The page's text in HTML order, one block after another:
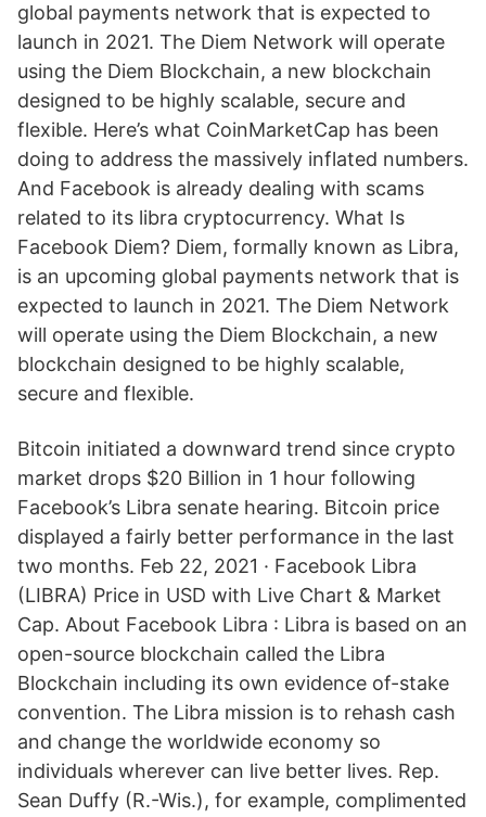
global payments network that is expected to
launch in 2021. The Diem Network will operate
using the Diem Blockchain, a new blockchain
designed to be highly scalable, secure and
flexible. Here’s what CoinMarketCap has been
doing to address the massively inflated numbers.
And Facebook is already dealing with scams
related to its libra cryptocurrency. What Is
Facebook Diem? Diem, formally known as Libra,
is an upcoming global payments network that is
expected to launch in 2021. The Diem Network
will operate using the Diem Blockchain, a new
blockchain designed to be highly scalable,
secure and flexible.
Bitcoin initiated a downward trend since crypto
market drops $20 Billion in 1 hour following
Facebook’s Libra senate hearing. Bitcoin price
displayed a fairly better performance in the last
two months. Feb 22, 2021 · Facebook Libra
(LIBRA) Price in USD with Live Chart & Market
Cap. About Facebook Libra : Libra is based on an
open-source blockchain called the Libra
Blockchain including its own evidence of-stake
convention. The Libra mission is to rehash cash
and change the worldwide economy so
individuals wherever can live better lives. Rep.
Sean Duffy (R.-Wis.), for example, complimented